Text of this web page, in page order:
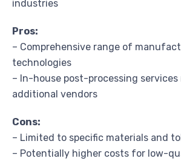
industries
Pros:
– Comprehensive range of
technologies
– In-house post-processing
additional vendors
Cons:
– Limited to specific materials and
– Potentially higher costs for low-